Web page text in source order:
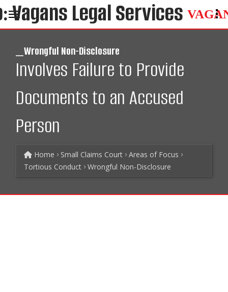
_Wrongful Non-Disclosure
Involves Failure to Provide
Documents to an Accused
Person
Home Small Claims Court
Areas of Focus
Tortious Conduct
Wrongful Non-Disclosure